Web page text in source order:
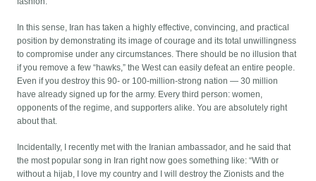
In this sense, Iran has taken a highly effective, convincing, and practical
position by demonstrating its image of courage and its total unwillingness
to compromise under any circumstances. There should be no illusion that
if you remove a few “hawks,” the West can easily defeat an entire people.
Even if you destroy this 90- or 100-million-strong nation — 30 million
have already signed up for the army. Every third person: women,
opponents of the regime, and supporters alike. You are absolutely right
about that.
Incidentally, I recently met with the Iranian ambassador, and he said that
the most popular song in Iran right now goes something like: “With or
without a hijab, I love my country and I will destroy the Zionists and the